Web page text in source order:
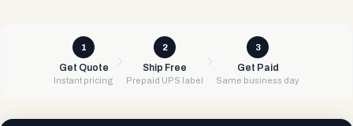
1
Get Quote
Instant pricing
2
Ship Free
Prepaid UPS label
3
Get Paid
Same business day